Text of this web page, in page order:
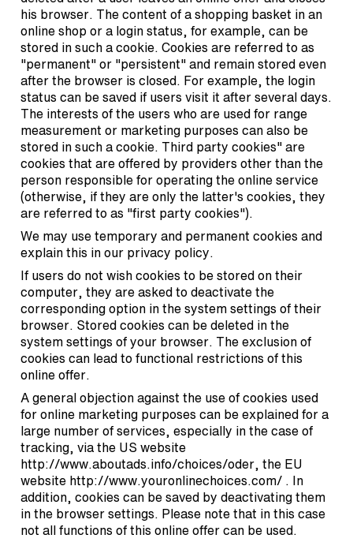
his browser. The content of a shopping basket in an
online shop or a login status, for example, can be
stored in such a cookie. Cookies are referred to as
"permanent" or "persistent" and remain stored even
after the browser is closed. For example, the login
status can be saved if users visit it after several days.
The interests of the users who are used for range
measurement or marketing purposes can also be
stored in such a cookie. Third party cookies" are
cookies that are offered by providers other than the
person responsible for operating the online service
(otherwise, if they are only the latter's cookies, they
are referred to as "first party cookies").
We may use temporary and permanent cookies and
explain this in our privacy policy.
If users do not wish cookies to be stored on their
computer, they are asked to deactivate the
corresponding option in the system settings of their
browser. Stored cookies can be deleted in the
system settings of your browser. The exclusion of
cookies can lead to functional restrictions of this
online offer.
A general objection against the use of cookies used
for online marketing purposes can be explained for a
large number of services, especially in the case of
tracking, via the US website
http://www.aboutads.info/choices/oder, the EU
website http://www.youronlinechoices.com/ . In
addition, cookies can be saved by deactivating them
in the browser settings. Please note that in this case
not all functions of this online offer can be used.